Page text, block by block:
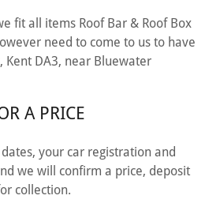
fit all items Roof Bar & Roof Box
need to come to us to have
Kent DA3, near Bluewater
A PRICE
your car registration and
we will confirm a price, deposit
collection.